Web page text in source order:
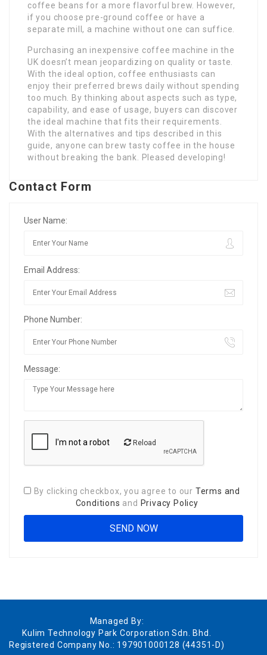
coffee beans for a more flavorful brew. However,
if you choose pre-ground coffee or have a
separate mill, a machine without one can suffice.
Purchasing an inexpensive coffee machine in the
UK doesn’t mean jeopardizing on quality or taste.
With the ideal option, coffee enthusiasts can
enjoy their preferred brews daily without spending
too much. By thinking about aspects such as type,
capability, and ease of usage, buyers can discover
the ideal machine that fits their requirements.
With the alternatives and tips described in this
guide, anyone can brew tasty coffee in the house
without breaking the bank. Pleased developing!
Contact Form
User Name:
Email Address:
Phone Number:
Message:
Reload
By clicking checkbox, you agree to our Terms and
Conditions and Privacy Policy
Managed By:
Kulim Technology Park Corporation Sdn. Bhd.
Registered Company No.: 197901000128 (44351-D)